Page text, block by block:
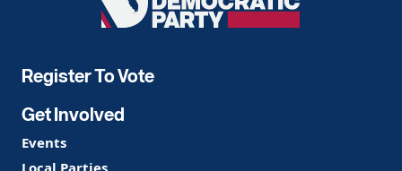
Democratic
Register To Vote
Get Involved
Events
Local Parties